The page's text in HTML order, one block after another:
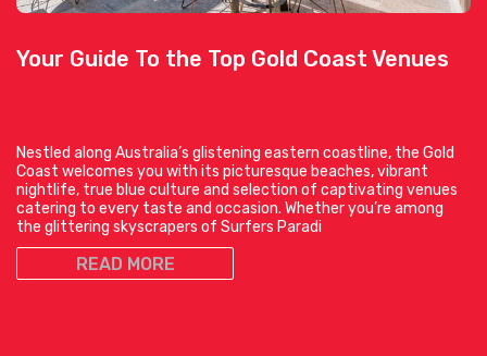
Your Guide To the Top Gold Coast Venues
Nestled along Australia’s glistening eastern coastline, the Gold
Coast welcomes you with its picturesque beaches, vibrant
nightlife, true blue culture and selection of captivating venues
catering to every taste and occasion. Whether you’re among
the glittering skyscrapers of Surfers Paradi
READ MORE